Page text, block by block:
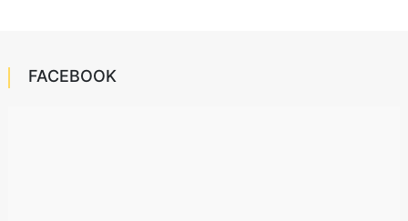
FACEBOOK